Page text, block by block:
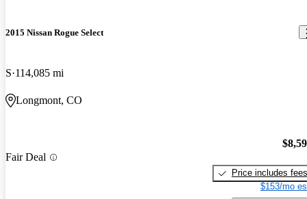
2015 Nissan Rogue Select
S 114,085 mi
Longmont, CO
Fair Deal
Price includes fees
$153/mo